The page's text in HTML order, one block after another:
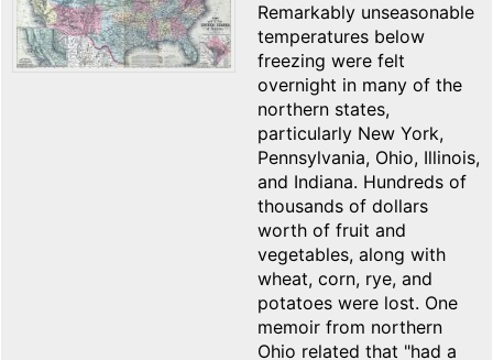
Remarkably unseasonable
temperatures below
freezing were felt
overnight in many of the
northern states,
particularly New York,
Pennsylvania, Ohio, Illinois,
and Indiana. Hundreds of
thousands of dollars
worth of fruit and
vegetables, along with
wheat, corn, rye, and
potatoes were lost. One
memoir from northern
Ohio related that "had a